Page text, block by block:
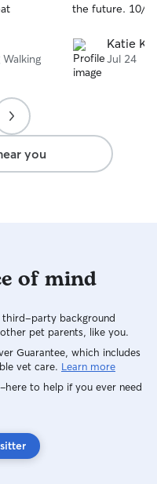
Walking
the future. 10/
Katie K.
Jul 24
you
of mind
third-party background
pet parents, like you.
Guarantee, which includes
vet care. Learn more
to help if you ever need